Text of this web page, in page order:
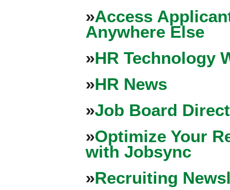
»Access
Anywhere Else
»HR Technology
»HR News
»Job Board
»Optimize Your
with Jobsync
»Recruiting